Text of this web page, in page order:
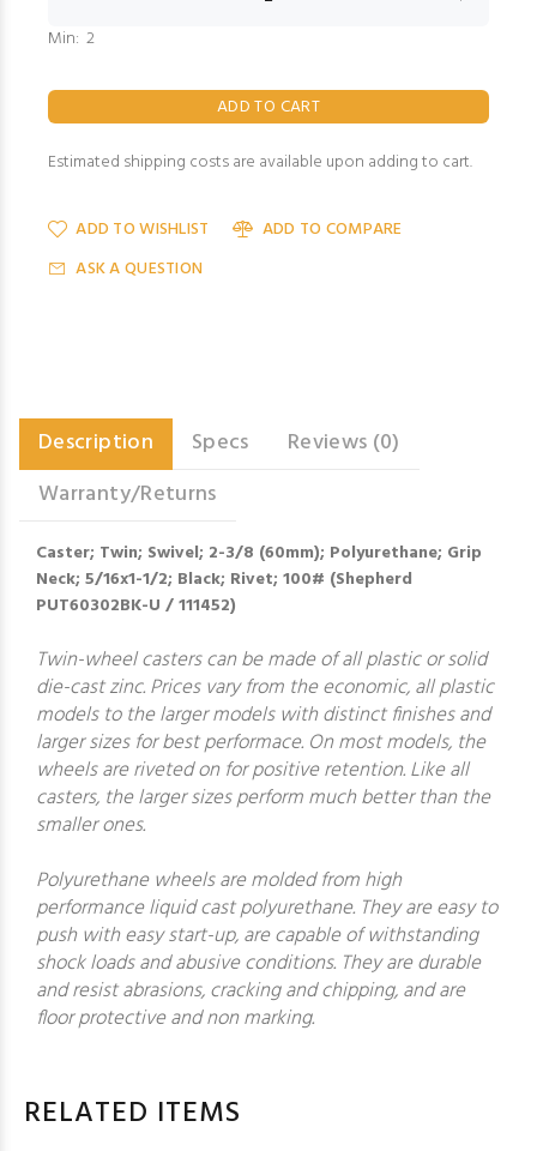
Min: 2
Estimated shipping costs are available upon adding to cart.
ADD TO WISHLIST
ADD TO COMPARE
ASK A QUESTION
Description Specs
Reviews (0)
Warranty/Returns
Caster; Twin; Swivel; 2-3/8 (60mm); Polyurethane; Grip
Neck; 5/16x1-1/2; Black; Rivet; 100# (Shepherd
PUT60302BK-U / 111452)
Twin-wheel casters can be made of all plastic or solid
die-cast zinc. Prices vary from the economic, all plastic
models to the larger models with distinct finishes and
larger sizes for best performace. On most models, the
wheels are riveted on for positive retention. Like all
casters, the larger sizes perform much better than the
smaller ones.
Polyurethane wheels are molded from high
performance liquid cast polyurethane. They are easy to
push with easy start-up, are capable of withstanding
shock loads and abusive conditions. They are durable
and resist abrasions, cracking and chipping, and are
floor protective and non marking.
RELATED ITEMS